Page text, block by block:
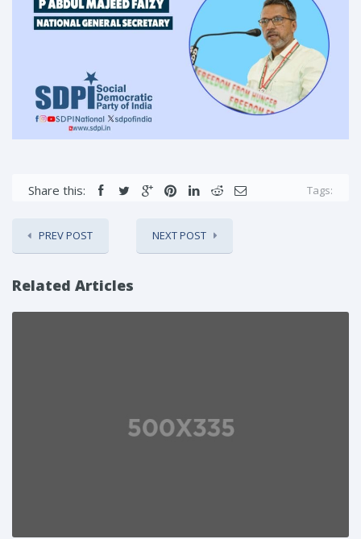
Share this: Tags:
PREV POST NEXT POST
Related Articles